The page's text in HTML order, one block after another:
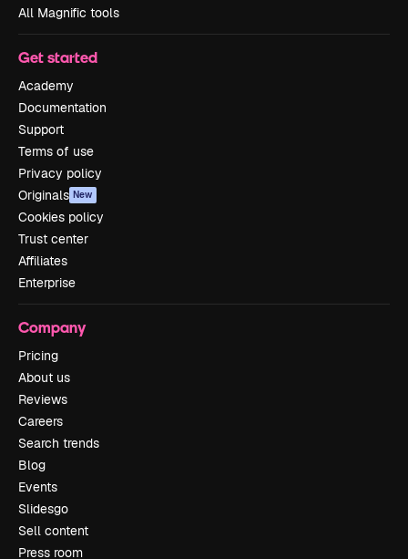
All Magnific tools
Get started
Academy
Documentation
Support
Terms of use
Privacy policy
Originals New
Cookies policy
Trust center
Affiliates
Enterprise
Company
Pricing
About us
Reviews
Careers
Search trends
Blog
Events
Slidesgo
Sell content
Press room